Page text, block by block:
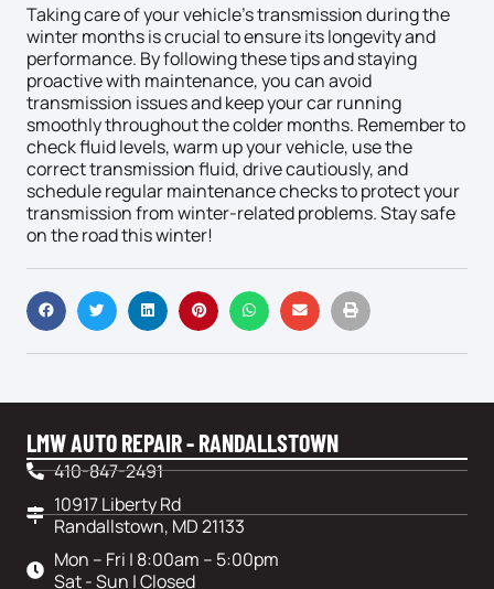
Taking care of your vehicle’s transmission during the
winter months is crucial to ensure its longevity and
performance. By following these tips and staying
proactive with maintenance, you can avoid
transmission issues and keep your car running
smoothly throughout the colder months. Remember to
check fluid levels, warm up your vehicle, use the
correct transmission fluid, drive cautiously, and
schedule regular maintenance checks to protect your
transmission from winter-related problems. Stay safe
on the road this winter!
LMW AUTO REPAIR - RANDALLSTOWN
410-847-2491
10917 Liberty Rd
Randallstown, MD 21133
Mon – Fri | 8:00am – 5:00pm
Sat - Sun | Closed